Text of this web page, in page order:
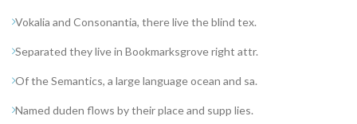
Vokalia and Consonantia, there live the blind tex.
Separated they live in Bookmarksgrove right attr.
Of the Semantics, a large language ocean and sa.
Named duden flows by their place and supp lies.